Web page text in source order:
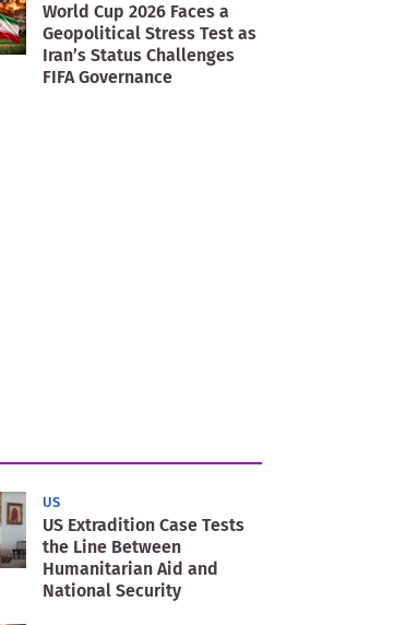
World Cup 2026 Faces a
Geopolitical Stress Test as
Iran’s Status Challenges
FIFA Governance
US
US Extradition Case Tests
the Line Between
Humanitarian Aid and
National Security